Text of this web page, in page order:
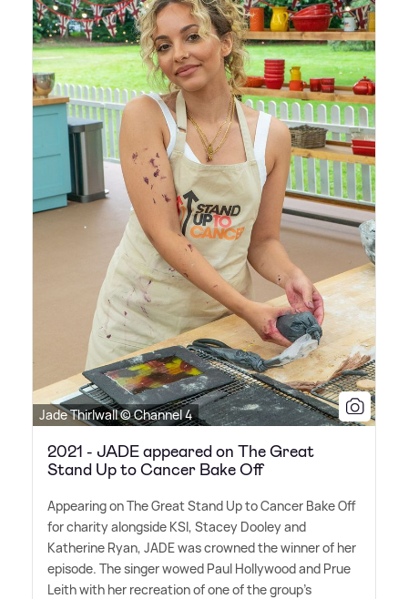
Jade Thirlwall © Channel 4
2021 - JADE appeared on The Great
Stand Up to Cancer Bake Off
Appearing on The Great Stand Up to Cancer Bake Off
for charity alongside KSI, Stacey Dooley and
Katherine Ryan, JADE was crowned the winner of her
episode. The singer wowed Paul Hollywood and Prue
Leith with her recreation of one of the group's